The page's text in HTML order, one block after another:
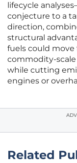
lifecycle
conjecture to a
direction,
structural
fuels could
commodity-
while cutting
engines or
Related